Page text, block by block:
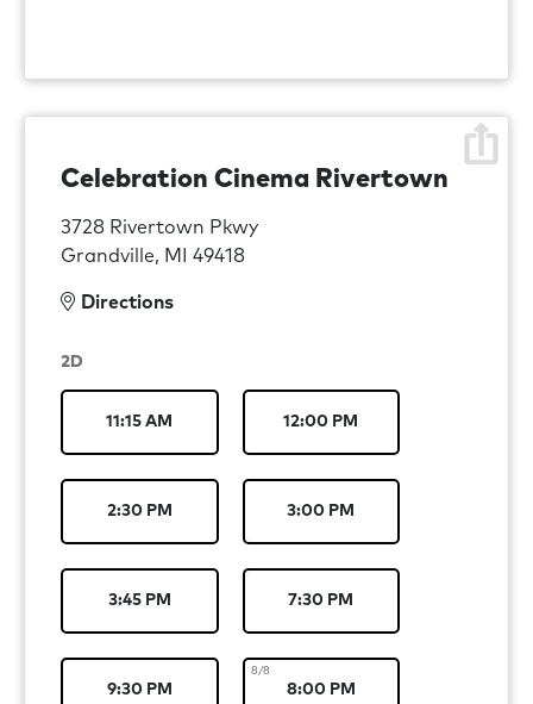
Celebration Cinema Rivertown
3728 Rivertown Pkwy
Grandville, MI 49418
Directions
2D
11:15 AM 12:00 PM
2:30 PM 3:00 PM
3:45 PM 7:30 PM
9:30 PM
8/8
8:00 PM